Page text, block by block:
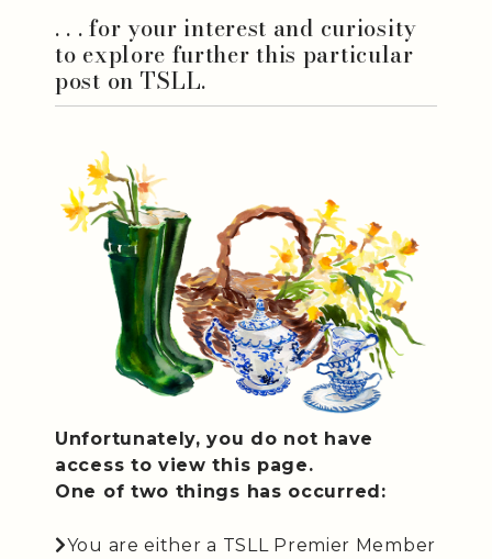
. . . for your interest and curiosity
to explore further this particular
post on TSLL.
Unfortunately, you do not have
access to view this page.
One of two things has occurred:
You are either a TSLL Premier Member